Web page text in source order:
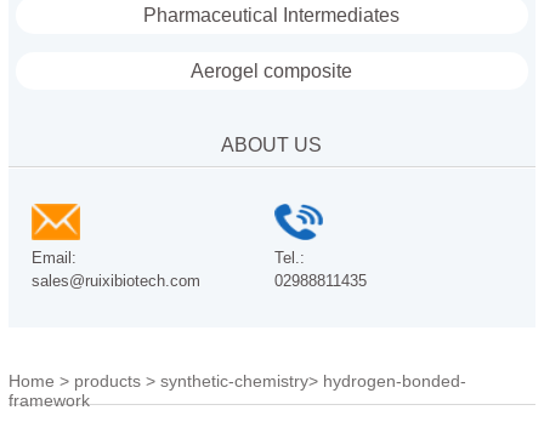
Pharmaceutical Intermediates
Aerogel composite
ABOUT US
Email:
sales@ruixibiotech.com
Tel.:
02988811435
Home > products> synthetic-chemistry> hydrogen-bonded-
framework